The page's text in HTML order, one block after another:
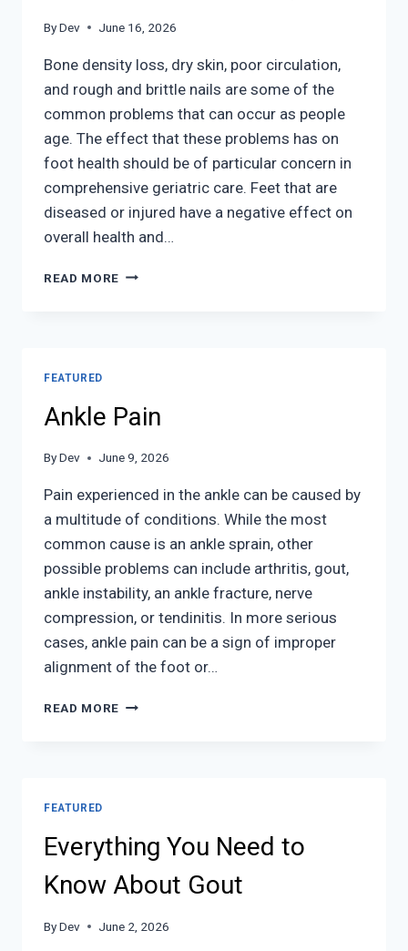
ByDev June 16, 2026
Bone density loss, dry skin, poor circulation,
and rough and brittle nails are some of the
common problems that can occur as people
age. The effect that these problems has on
foot health should be of particular concern in
comprehensive geriatric care. Feet that are
diseased or injured have a negative effect on
overall health and…
READ MORE GERIATRICS
FEATURED
Ankle Pain
ByDev June 9, 2026
Pain experienced in the ankle can be caused by
a multitude of conditions. While the most
common cause is an ankle sprain, other
possible problems can include arthritis, gout,
ankle instability, an ankle fracture, nerve
compression, or tendinitis. In more serious
cases, ankle pain can be a sign of improper
alignment of the foot or…
READ MORE ANKLE
FEATURED
Everything You Need to
Know About Gout
ByDev June 2, 2026